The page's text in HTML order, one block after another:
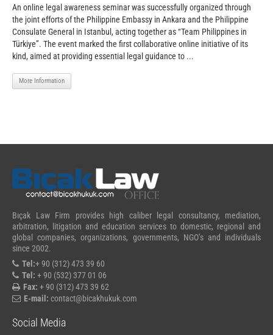
An online legal awareness seminar was successfully organized through
the joint efforts of the Philippine Embassy in Ankara and the Philippine
Consulate General in Istanbul, acting together as “Team Philippines in
Türkiye”. The event marked the first collaborative online initiative of its
kind, aimed at providing essential legal guidance to ...
More Information
Bıçak Law Firm provides high caliber legal consultancy, mediation,
arbitration, litigation and education services to domestic, regional and
global companies, organizations, governments, NGO’s and individuals
since 2002.
Tel:+ 90 (312) 473 39 60
Tel: + 90 (532) 377 01 06
Fax: + 90 (312) 473 39 62
E-mail: contact@bicakhukuk.com
Social Media